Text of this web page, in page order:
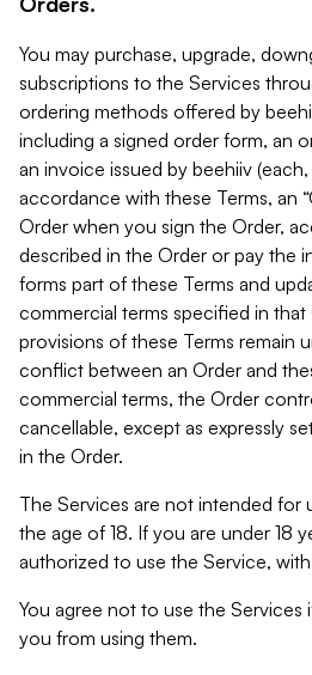
You may purchase, upgrade,
subscriptions to the Services
ordering methods offered by
including a signed order form, an
an invoice issued by beehiiv
accordance with these Terms, an
Order when you sign the Order,
described in the Order or pay the
forms part of these Terms and
commercial terms specified in that
provisions of these Terms remain
conflict between an Order and
commercial terms, the Order
cancellable, except as expressly
in the Order.
The Services are not intended for
the age of 18. If you are under 18
authorized to use the Service,
You agree not to use the Services
you from using them.